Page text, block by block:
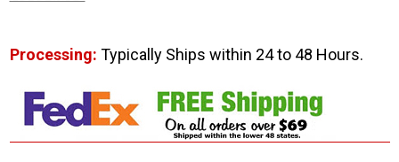
Processing: Typically Ships within 24 to 48 Hours.